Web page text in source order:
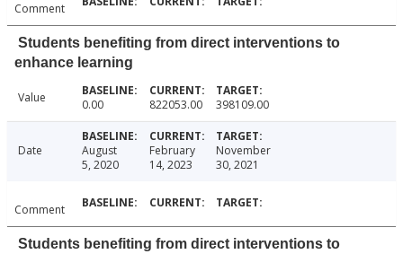
Comment
Students benefiting from direct interventions to
enhance learning
Value 0.00 822053.00 398109.00
Date
August
5, 2020
February
14, 2023
November
30, 2021
Comment
Students benefiting from direct interventions to